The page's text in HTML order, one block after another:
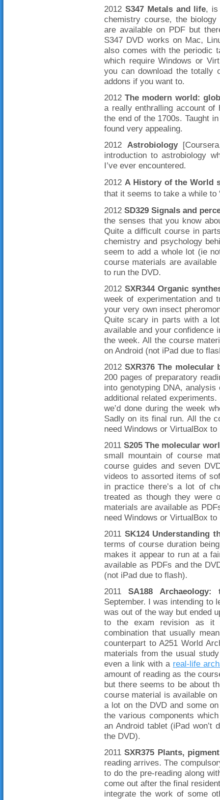
2012 S347 Metals and life, is
chemistry course, the
are available on PDF but
S347 DVD works on Mac,
also comes with the periodic
which require Windows or
you can download the totally
addons if you want to.
2012The modern world:
a really enthralling account
the end of the 1700s. Taught
found very appealing.
2012 Astrobiology
introduction to astrobiology
I’ve ever encountered.
2012 A History of the World
that it seems to take a while to
2012SD329 Signals and
the senses that you know
Quite a difficult course in
chemistry and psychology
seem to add a whole lot (ie
course materials are
to run the DVD.
2012SXR344 Organic
week of experimentation and
your very own insect
Quite scary in parts with a
available and your confidence
the week. All the course
on Android (not iPad due to
2012SXR376 The molecular
200 pages of preparatory
into genotyping DNA,
additional related
we’d done during the week
Sadly on its final run. All the
need Windows or VirtualBox to
2011 S205 The molecular
small mountain of course
course guides and seven
videos to assorted items of
in practice there’s a lot of
treated as though they were
materials are available as
need Windows or VirtualBox
2011 SK124 Understanding
terms of course duration
makes it appear to run at a
available as PDFs and the
(not iPad due to flash).
2011SA188
September. I was intending to
was out of the way but ended
to the exam revision as it
combination that usually
counterpart to A251 World
materials from the usual
even a link with a real-life
amount of reading as the
but there seems to be about
course material is available
a lot on the DVD and some
the various components
an Android tablet (iPad won’t
the DVD).
2011SXR375 Plants,
reading arrives. The
to do the pre-reading along
come out after the final
integrate the work of some